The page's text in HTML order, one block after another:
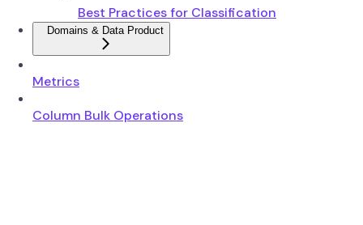
Best Practices for Classification
Domains & Data Product
Metrics
Column Bulk Operations